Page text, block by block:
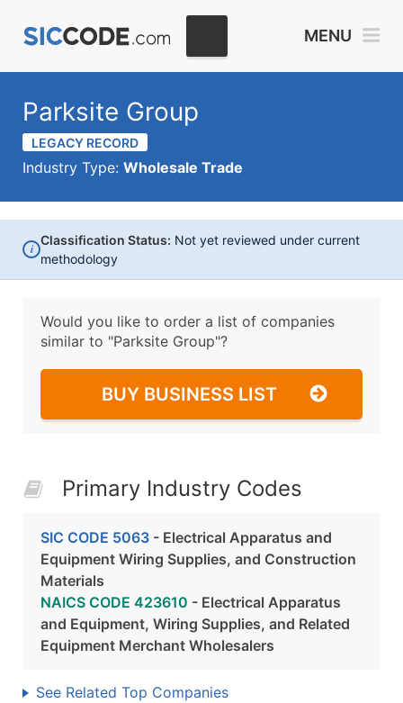
MENU
Parksite Group
LEGACY RECORD
Industry Type: Wholesale Trade
i
Classification Status: Not yet reviewed under current
methodology
Would you like to order a list of companies
similar to "Parksite Group"?
BUY BUSINESS LIST
Primary Industry Codes
SIC CODE 5063 - Electrical Apparatus and
Equipment Wiring Supplies, and Construction
Materials
NAICS CODE 423610 - Electrical Apparatus
and Equipment, Wiring Supplies, and Related
Equipment Merchant Wholesalers
See Related Top Companies